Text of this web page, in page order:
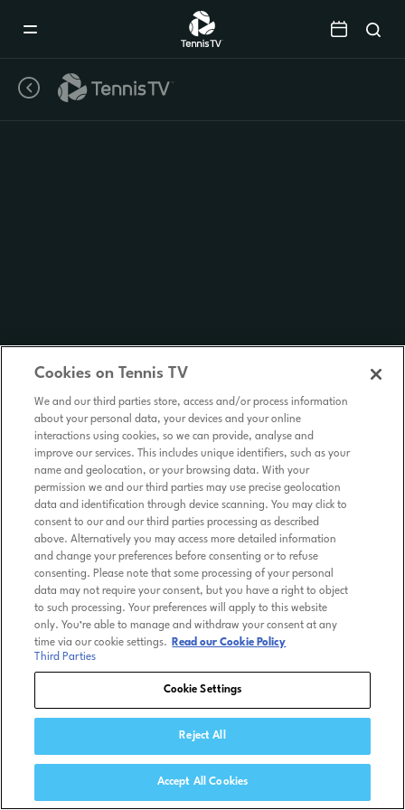
Cookies on Tennis TV
We and our third parties store, access and/or process information
about your personal data, your devices and your online
interactions using cookies, so we can provide, analyse and
improve our services. This includes unique identifiers, such as your
name and geolocation, or your browsing data. With your
permission we and our third parties may use precise geolocation
data and identification through device scanning. You may click to
consent to our and our third parties processing as described
above. Alternatively you may access more detailed information
and change your preferences before consenting or to refuse
consenting. Please note that some processing of your personal
data may not require your consent, but you have a right to object
to such processing. Your preferences will apply to this website
only. You’re able to manage and withdraw your consent at any
time via our cookie settings.
Read our Cookie Policy
Third Parties
Cookie Settings
Reject All
Accept All Cookies